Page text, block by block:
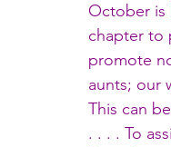
October is
chapter to
promote
aunts; our
This can
. . . . To